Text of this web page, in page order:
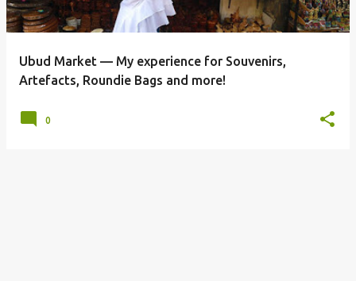
Ubud Market — My experience for Souvenirs,
Artefacts, Roundie Bags and more!
0